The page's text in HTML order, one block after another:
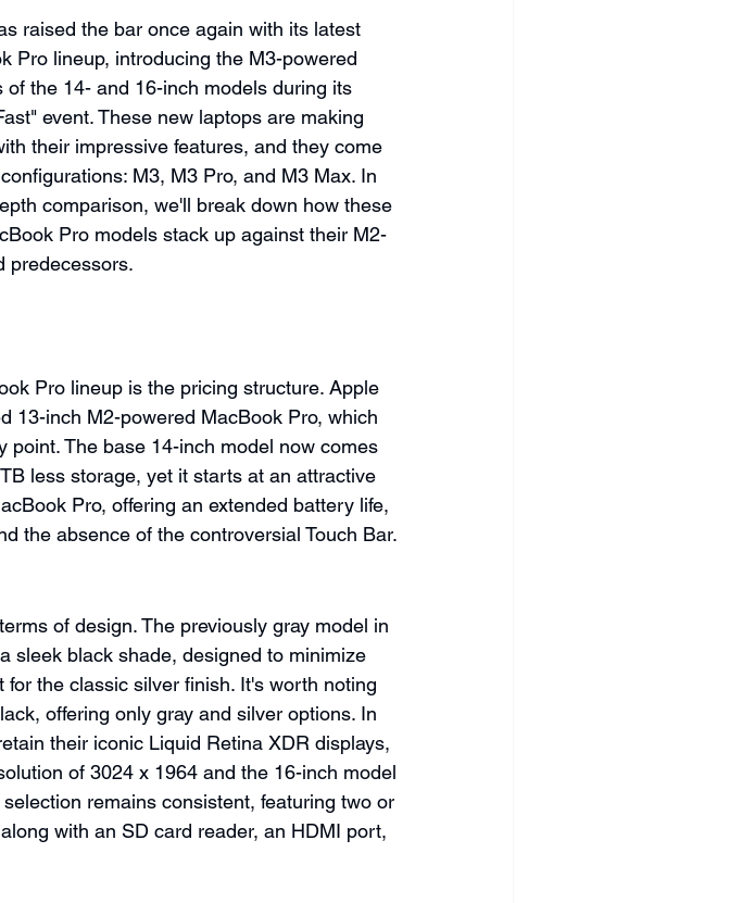
raised the bar once again with its latest
Pro lineup, introducing the M3-powered
of the 14- and 16-inch models during its
event. These new laptops are making
their impressive features, and they come
M3, M3 Pro, and M3 Max. In
comparison, we'll break down how these
Pro models stack up against their M2-
predecessors.
Pro lineup is the pricing structure. Apple
13-inch M2-powered MacBook Pro, which
The base 14-inch model now comes
less storage, yet it starts at an attractive
Pro, offering an extended battery life,
the absence of the controversial Touch Bar.
of design. The previously gray model in
sleek black shade, designed to minimize
the classic silver finish. It's worth noting
offering only gray and silver options. In
their iconic Liquid Retina XDR displays,
of 3024 x 1964 and the 16-inch model
remains consistent, featuring two or
with an SD card reader, an HDMI port,